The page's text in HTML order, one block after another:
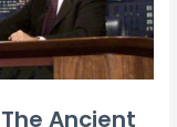
Ancient